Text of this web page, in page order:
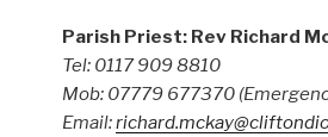
Parish Priest: Rev Richard
Tel: 0117 909 8810
Mob: 07779 677370
Email: